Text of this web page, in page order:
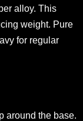
alloy. This
weight. Pure
for regular
around the base.